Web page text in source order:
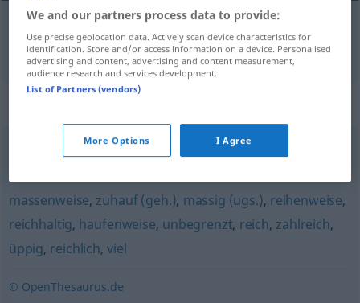
massaal massenhaft
zahlreich,scharenweise,zuhauf
massenweise, zuhauf (geh.), massig (ugs.), reihenweise,
reichhaltig, haufenweise, unbegrenzt, reich, zahlreich,
üppig, reichlich,viel
© OpenThesaurus.de
We and our partners process data to provide:
Use precise geolocation data. Actively scan device characteristics for
identification. Store and/or access information on a device. Personalised
advertising and content, advertising and content measurement,
audience research and services development.
List of Partners (vendors)
More Options I Agree